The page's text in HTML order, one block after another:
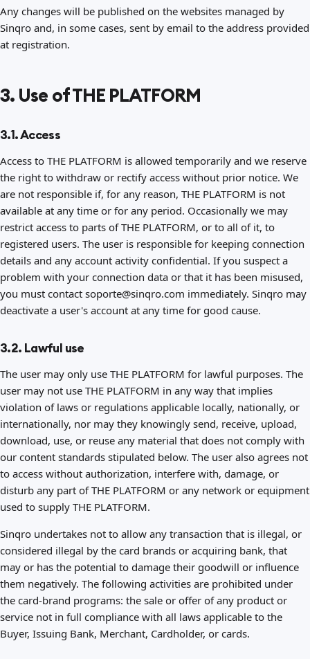
Any changes will be published on the websites managed by
Sinqro and, in some cases, sent by email to the address provided
at registration.
3. Use of THE PLATFORM
3.1. Access
Access to THE PLATFORM is allowed temporarily and we reserve
the right to withdraw or rectify access without prior notice. We
are not responsible if, for any reason, THE PLATFORM is not
available at any time or for any period. Occasionally we may
restrict access to parts of THE PLATFORM, or to all of it, to
registered users. The user is responsible for keeping connection
details and any account activity confidential. If you suspect a
problem with your connection data or that it has been misused,
you must contact soporte@sinqro.com immediately. Sinqro may
deactivate a user's account at any time for good cause.
3.2. Lawful use
The user may only use THE PLATFORM for lawful purposes. The
user may not use THE PLATFORM in any way that implies
violation of laws or regulations applicable locally, nationally, or
internationally, nor may they knowingly send, receive, upload,
download, use, or reuse any material that does not comply with
our content standards stipulated below. The user also agrees not
to access without authorization, interfere with, damage, or
disturb any part of THE PLATFORM or any network or equipment
used to supply THE PLATFORM.
Sinqro undertakes not to allow any transaction that is illegal, or
considered illegal by the card brands or acquiring bank, that
may or has the potential to damage their goodwill or influence
them negatively. The following activities are prohibited under
the card-brand programs: the sale or offer of any product or
service not in full compliance with all laws applicable to the
Buyer, Issuing Bank, Merchant, Cardholder, or cards.